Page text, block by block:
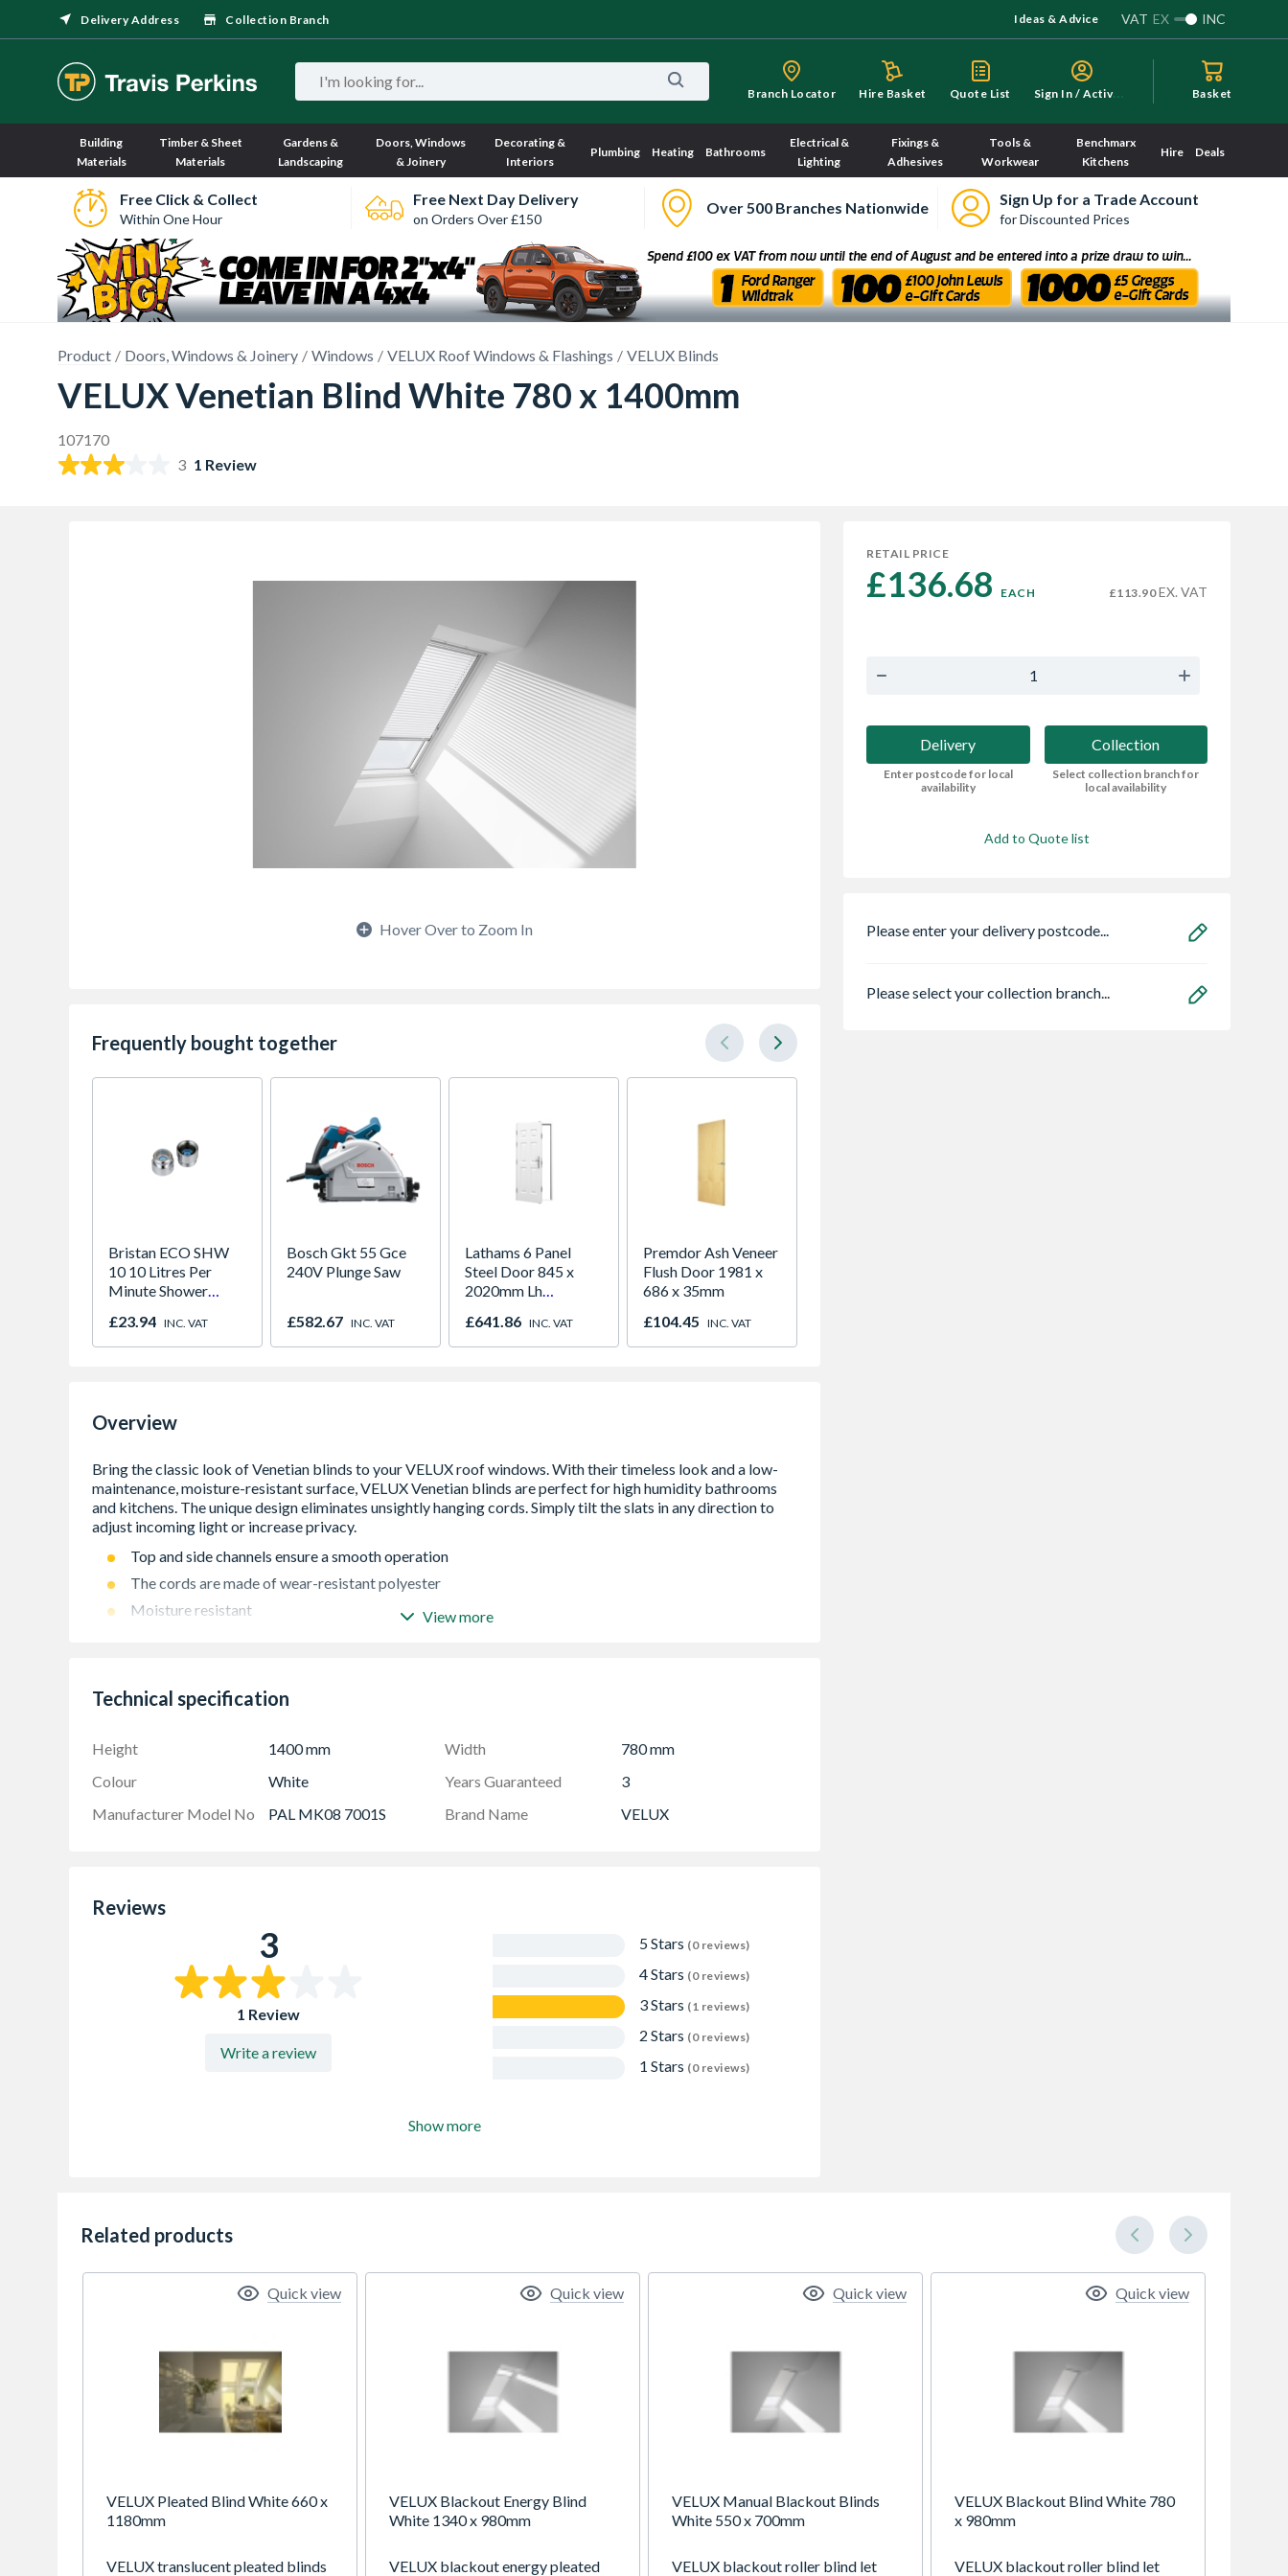
Delivery Address Collection Branch Ideas & Advice VAT EX INC
Branch Locator Hire Basket Quote List S
ign In / Activate Basket
Building
Materials
Timber & Sheet
Materials
Gardens &
Landscaping
Doors, Windows
& Joinery
Decorating &
Interiors
Plumbing Heating Bathrooms
Electrical &
Lighting
Fixings &
Adhesives
Tools &
Workwear
Benchmarx
Kitchens
Hire Deals
Free Click & Collect
Within One Hour
Free Next Day Delivery
on Orders Over £150
Over 500 Branches Nationwide Sign Up for a Trade Account
for Discounted Prices
Product Doors, Windows & Joinery Windows VELUX Roof Windows & Flashings VELUX Blinds
VELUX Venetian Blind White 780 x 1400mm
107170
3 1 Review
Hover Over to Zoom In
Frequently bought together
Bristan ECO SHW
10 10 Litres Per
Minute Shower
£23.94 INC. VAT
Bosch Gkt 55 Gce
240V Plunge Saw
£582.67 INC. VAT
Lathams 6 Panel
Steel Door 845 x
2020mm Lh
£641.86 INC. VAT
Premdor Ash Veneer
Flush Door 1981 x
686 x 35mm
£104.45 INC. VAT
Overview
Top and side channels ensure a smooth operation
The cords are made of wear-resistant polyester
Moisture resistant
Privacy and light control
View more
Technical specification
Height 1400 mm Width
780 mm
Colour
White Years Guaranteed
3
Manufacturer Model No
PAL MK08 7001S Brand Name VELUX
Reviews
3
1 Review
Write a review
5 Stars (0 reviews)
4 Stars (0 reviews)
3 Stars (1 reviews)
2 Stars (0 reviews)
1 Stars (0 reviews)
Show more
RETAIL PRICE
£136.68 EACH £113.90EX. VAT
Delivery
Enter postcode for local
availability
Collection
Select collection branch for
local availability
Add to Quote list
Please enter your delivery postcode...
Please select your collection branch...
Related products
VELUX Pleated Blind White 660 x
1180mm
VELUX translucent pleated blinds
Quick view
VELUX Blackout Energy Blind
White 1340 x 980mm
VELUX blackout energy pleated
Quick view
VELUX Manual Blackout Blinds
White 550 x 700mm
VELUX blackout roller blind let
Quick view
VELUX Blackout Blind White 780
x 980mm
VELUX blackout roller blind let
Quick view